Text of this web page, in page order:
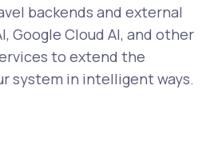
backends and external
Google Cloud AI, and other
to extend the
system in intelligent ways.